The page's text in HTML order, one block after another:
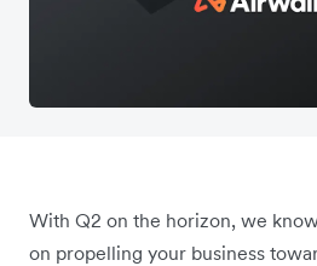
With Q2 on the horizon, we
on propelling your business